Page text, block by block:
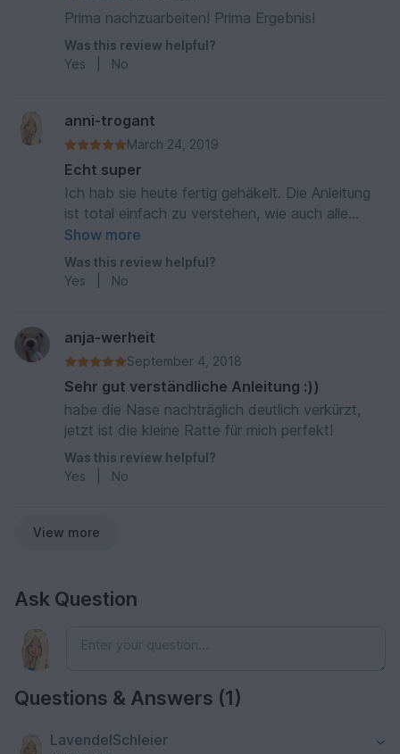
Prima nachzuarbeiten! Prima Ergebnis!
Was this review helpful?
Yes
No
anni-trogant
March 24, 2019
Echt super
Ich hab sie heute fertig gehäkelt. Die Anleitung
ist total einfach zu verstehen, wie auch alle
anderen Anleitungen. :)
Show more
Was this review helpful?
Yes
No
anja-werheit
September 4, 2018
Sehr gut verständliche Anleitung :))
habe die Nase nachträglich deutlich verkürzt,
jetzt ist die kleine Ratte für mich perfekt!
Was this review helpful?
Yes
No
View more
Ask Question
Questions & Answers (1)
LavendelSchleier